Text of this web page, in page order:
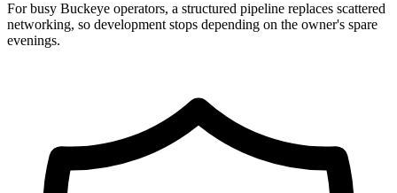
For busy Buckeye operators, a structured pipeline replaces scattered
networking, so development stops depending on the owner's spare
evenings.